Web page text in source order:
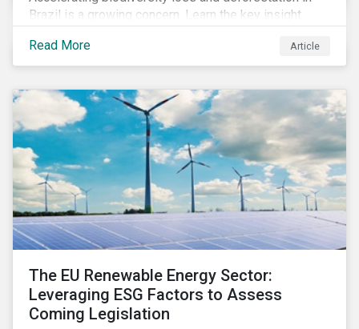
Brazil is a growing concern. Learn the key insight
the country.
Read More Article
The EU Renewable Energy Sector:
Leveraging ESG Factors to Assess
Coming Legislation